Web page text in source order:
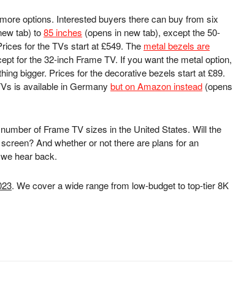
options. Interested buyers there can buy from six
tab) to85 inches (opens in new tab), except the 50-
for the TVs start at £549. The metal bezels are
for the 32-inch Frame TV. If you want the metal option,
bigger. Prices for the decorative bezels start at £89.
is available in Germany but on Amazon instead (opens
of Frame TV sizes in the United States. Will the
And whether or not there are plans for an
hear back.
. We cover a wide range from low-budget to top-tier 8K